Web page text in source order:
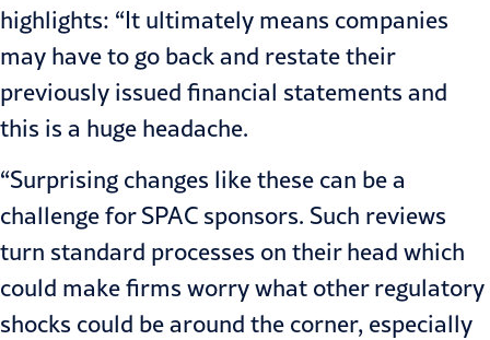
highlights: “It ultimately means companies
may have to go back and restate their
previously issued financial statements and
this is a huge headache.
“Surprising changes like these can be a
challenge for SPAC sponsors. Such reviews
turn standard processes on their head which
could make firms worry what other regulatory
shocks could be around the corner, especially